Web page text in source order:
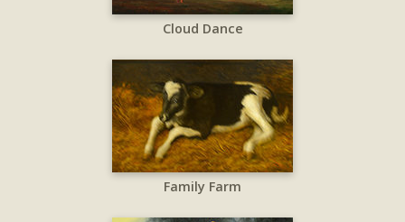
Cloud Dance
Family Farm